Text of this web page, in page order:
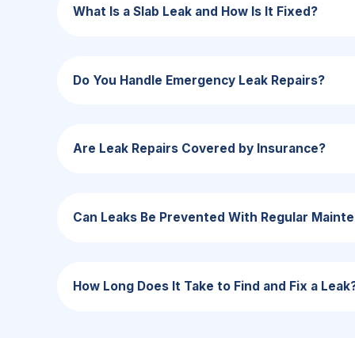
What Is a Slab Leak and How Is It Fixed?
Do You Handle Emergency Leak Repairs?
Are Leak Repairs Covered by Insurance?
Can Leaks Be Prevented With Regular
How Long Does It Take to Find and Fix a